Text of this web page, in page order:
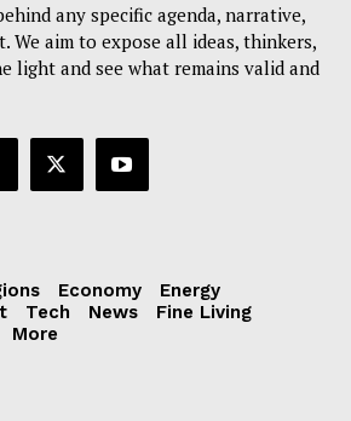
any specific agenda, narrative,
We aim to expose all ideas, thinkers,
light and see what remains valid and
Economy
Energy
Tech News
Fine Living
More